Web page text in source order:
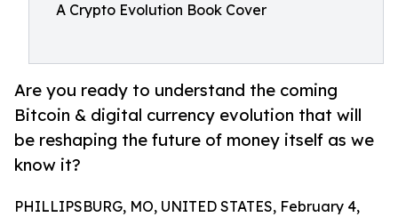
A Crypto Evolution Book Cover
Are you ready to understand the coming
Bitcoin & digital currency evolution that will
be reshaping the future of money itself as we
know it?
PHILLIPSBURG, MO, UNITED STATES, February 4,